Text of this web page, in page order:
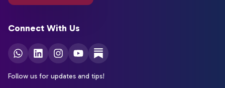
Connect With Us
Follow us for updates and tips!